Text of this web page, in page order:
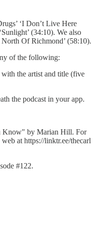
‘I Don’t Live Here
(34:10). We also
Of Richmond’ (58:10).
of the following:
the artist and title (five
the podcast in your app.
Know" by Marian Hill. For
at ⁠⁠⁠https://linktr.ee/thecar⁠l⁠⁠
#122.